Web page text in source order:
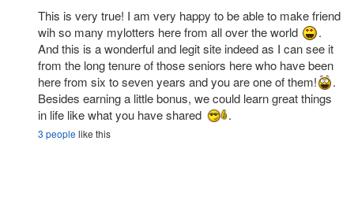
This is very true! I am very happy to be able to make friend
wih so many mylotters here from all over the world
.
And this is a wonderful and legit site indeed as I can see it
from the long tenure of those seniors here who have been
here from six to seven years and you are one of them!
.
Besides earning a little bonus, we could learn great things
in life like what you have shared
.
3 peoplelike this